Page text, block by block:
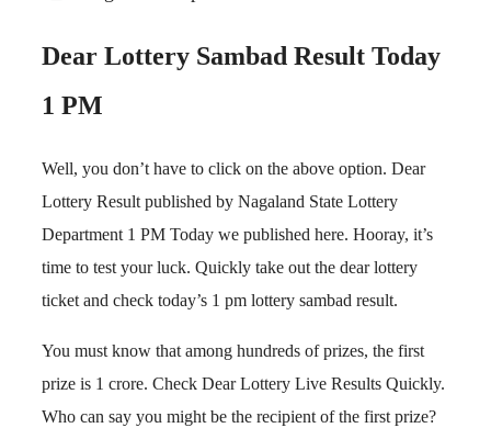
Dear Lottery Sambad Result Today
1 PM
Well, you don’t have to click on the above option. Dear
Lottery Result published by Nagaland State Lottery
Department 1 PM Today we published here. Hooray, it’s
time to test your luck. Quickly take out the dear lottery
ticket and check today’s 1 pm lottery sambad result.
You must know that among hundreds of prizes, the first
prize is 1 crore. Check Dear Lottery Live Results Quickly.
Who can say you might be the recipient of the first prize?